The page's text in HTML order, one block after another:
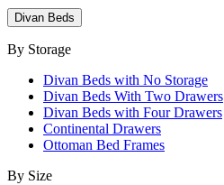
Divan Beds
By Storage
Divan Beds with No Storage
Divan Beds With Two Drawers
Divan Beds with Four Drawers
Continental Drawers
Ottoman Bed Frames
By Size